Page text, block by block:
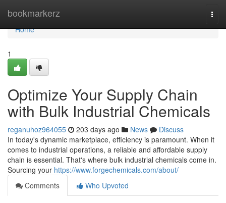
bookmarkerz
Home
Home
1
Optimize Your Supply Chain
with Bulk Industrial Chemicals
reganuhoz964055 203 days ago News
Discuss
In today's dynamic marketplace, efficiency is paramount. When it
comes to industrial operations, a reliable and affordable supply
chain is essential. That's where bulk industrial chemicals come in.
Sourcing your https://www.forgechemicals.com/about/
Comments
Who Upvoted